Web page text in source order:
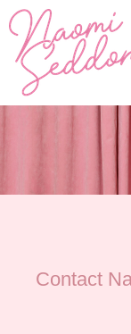
Contact